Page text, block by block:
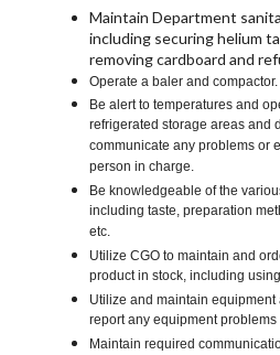
Maintain Department
including securing helium
removing cardboard and
Operate a baler and compactor.
Be alert to temperatures and
refrigerated storage areas and
communicate any problems or
person in charge.
Be knowledgeable of the
including taste, preparation
etc.
Utilize CGO to maintain and
product in stock, including
Utilize and maintain
report any equipment
Maintain required